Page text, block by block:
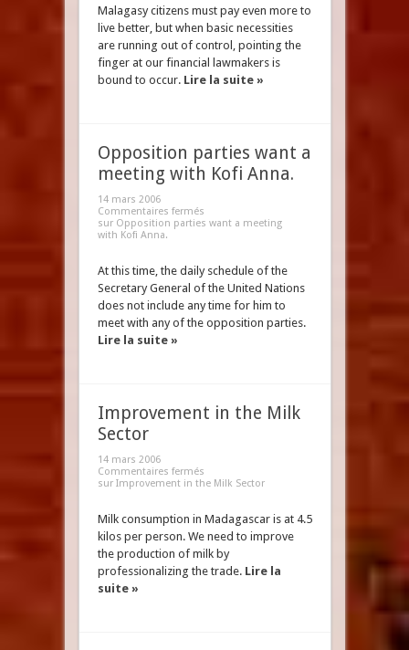
Malagasy citizens must pay even more to
live better, but when basic necessities
are running out of control, pointing the
finger at our financial lawmakers is
bound to occur. Lire la suite »
Opposition parties want a
meeting with Kofi Anna.
14 mars 2006
Commentaires fermés
sur Opposition parties want a meeting
with Kofi Anna.
At this time, the daily schedule of the
Secretary General of the United Nations
does not include any time for him to
meet with any of the opposition parties.
Lire la suite »
Improvement in the Milk
Sector
14 mars 2006
Commentaires fermés
sur Improvement in the Milk Sector
Milk consumption in Madagascar is at 4.5
kilos per person. We need to improve
the production of milk by
professionalizing the trade. Lire la
suite »